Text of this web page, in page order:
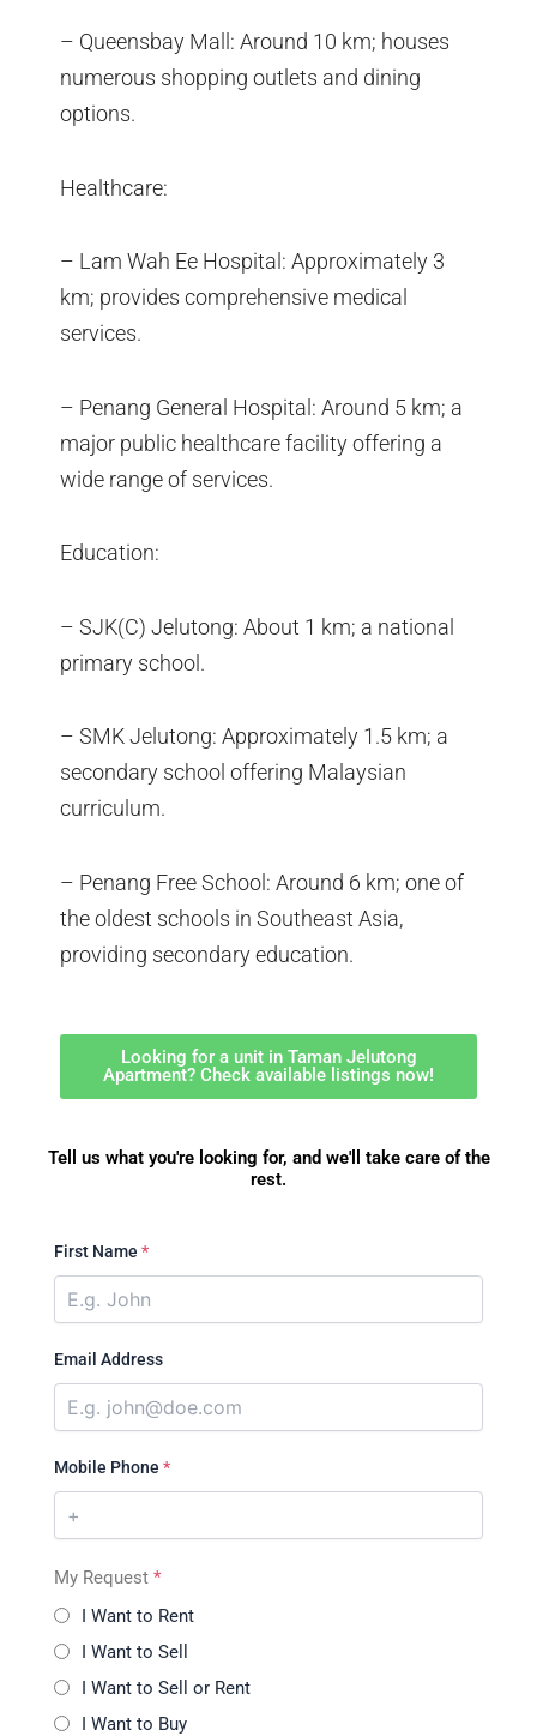
– Queensbay Mall: Around 10 km; houses
numerous shopping outlets and dining
options.
Healthcare:
– Lam Wah Ee Hospital: Approximately 3
km; provides comprehensive medical
services.
– Penang General Hospital: Around 5 km; a
major public healthcare facility offering a
wide range of services.
Education:
– SJK(C) Jelutong: About 1 km; a national
primary school.
– SMK Jelutong: Approximately 1.5 km; a
secondary school offering Malaysian
curriculum.
– Penang Free School: Around 6 km; one of
the oldest schools in Southeast Asia,
providing secondary education.
Looking for a unit in Taman Jelutong
Apartment? Check available listings now!
Tell us what you're looking for, and we'll take care of the
rest.
First Name *
Email Address
Mobile Phone *
My Request *
I Want to Rent
I Want to Sell
I Want to Sell or Rent
I Want to Buy